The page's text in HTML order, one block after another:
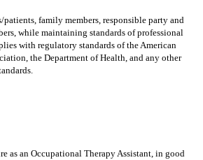
family members, responsible party and
while maintaining standards of professional
with regulatory standards of the American
the Department of Health, and any other
as an Occupational Therapy Assistant, in good